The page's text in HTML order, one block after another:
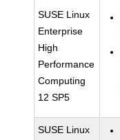
SUSE Linux
Enterprise
High
Performance
Computing
12 SP5
SUSE Linux